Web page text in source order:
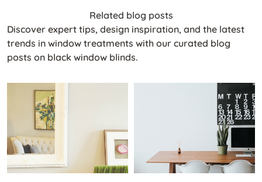
Related blog posts
Discover expert tips, design inspiration, and the latest
trends in window treatments with our curated blog
posts on black window blinds.